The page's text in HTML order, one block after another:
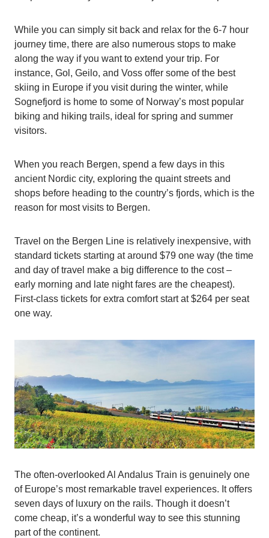
While you can simply sit back and relax for the 6-7 hour
journey time, there are also numerous stops to make
along the way if you want to extend your trip. For
instance, Gol, Geilo, and Voss offer some of the best
skiing in Europe if you visit during the winter, while
Sognefjord is home to some of Norway’s most popular
biking and hiking trails, ideal for spring and summer
visitors.
When you reach Bergen, spend a few days in this
ancient Nordic city, exploring the quaint streets and
shops before heading to the country’s fjords, which is the
reason for most visits to Bergen.
Travel on the Bergen Line is relatively inexpensive, with
standard tickets starting at around $79 one way (the time
and day of travel make a big difference to the cost –
early morning and late night fares are the cheapest).
First-class tickets for extra comfort start at $264 per seat
one way.
The often-overlooked Al Andalus Train is genuinely one
of Europe’s most remarkable travel experiences. It offers
seven days of luxury on the rails. Though it doesn’t
come cheap, it’s a wonderful way to see this stunning
part of the continent.